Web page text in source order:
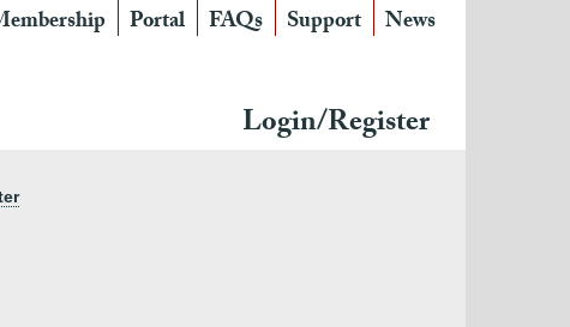
Portal FAQs Support News
Login/Register